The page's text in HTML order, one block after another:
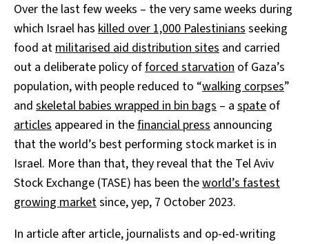
Over the last few weeks – the very same weeks during
which Israel has killed over 1,000 Palestiniansseeking
food atmilitarised aid distribution sites and carried
out a deliberate policy offorced starvation of Gaza’s
population, with people reduced to “walking corpses”
and skeletal babies wrapped in bin bags – a spate of
articles appeared in thefinancial press announcing
that the world’s best performing stock market is in
Israel. More than that, they reveal that the Tel Aviv
Stock Exchange (TASE) has been theworld’s fastest
growing marketsince, yep, 7 October 2023.
In article after article, journalists and op-ed-writing